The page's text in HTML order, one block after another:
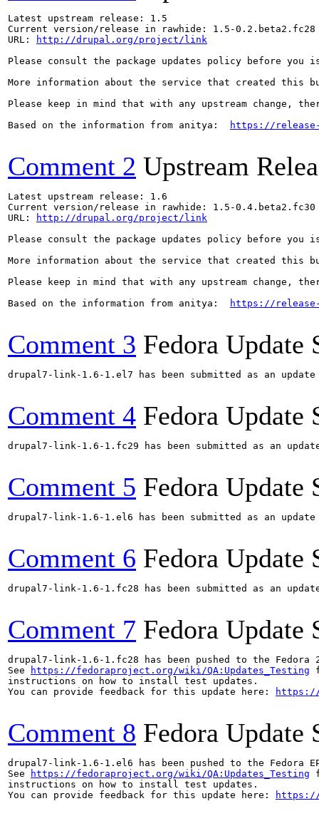
Latest upstream release: 1.5
Current version/release in rawhide: 1.5-0.2.beta2.fc28
URL:
http://drupal.org/project/link
Please consult the package updates policy before
More information about the service that created this
Please keep in mind that with any upstream change,
Based on the information from anitya:
https://
Comment 2 Upstream
Latest upstream release: 1.6
Current version/release in rawhide: 1.5-0.4.beta2.fc30
URL:
http://drupal.org/project/link
Please consult the package updates policy before
More information about the service that created this
Please keep in mind that with any upstream change,
Based on the information from anitya:
https://
Comment 3 Fedora Update
drupal7-link-1.6-1.el7 has been submitted as an
Comment 4 Fedora Update
drupal7-link-1.6-1.fc29 has been submitted as an
Comment 5 Fedora Update
drupal7-link-1.6-1.el6 has been submitted as an
Comment 6 Fedora Update
drupal7-link-1.6-1.fc28 has been submitted as an
Comment 7 Fedora Update
drupal7-link-1.6-1.fc28 has been pushed to the
See
https://fedoraproject.org/wiki/QA:Updates_Testing
instructions on how to install test updates.
You can provide feedback for this update here:
https://
Comment 8 Fedora Update
drupal7-link-1.6-1.el6 has been pushed to the
See
https://fedoraproject.org/wiki/QA:Updates_Testing
instructions on how to install test updates.
You can provide feedback for this update here:
https://